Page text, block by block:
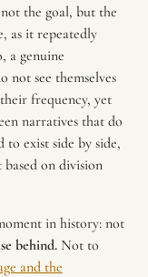
the goal, but the
as it repeatedly
a genuine
not see themselves
frequency, yet
narratives that do
exist side by side,
on division
in history: not
behind.Not to
and the